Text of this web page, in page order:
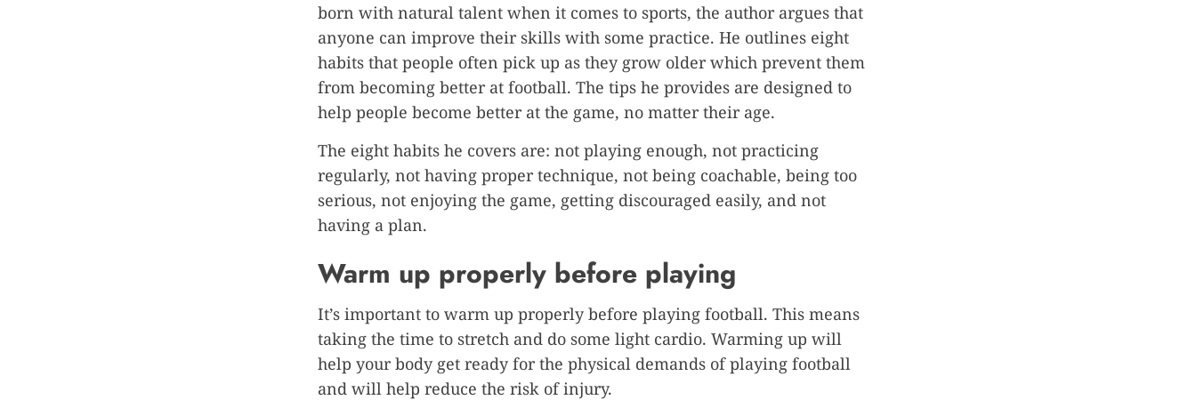
born with natural talent when it comes to sports, the author argues that
anyone can improve their skills with some practice. He outlines eight
habits that people often pick up as they grow older which prevent them
from becoming better at football. The tips he provides are designed to
help people become better at the game, no matter their age.
The eight habits he covers are: not playing enough, not practicing
regularly, not having proper technique, not being coachable, being too
serious, not enjoying the game, getting discouraged easily, and not
having a plan.
Warm up properly before playing
It’s important to warm up properly before playing football. This means
taking the time to stretch and do some light cardio. Warming up will
help your body get ready for the physical demands of playing football
and will help reduce the risk of injury.